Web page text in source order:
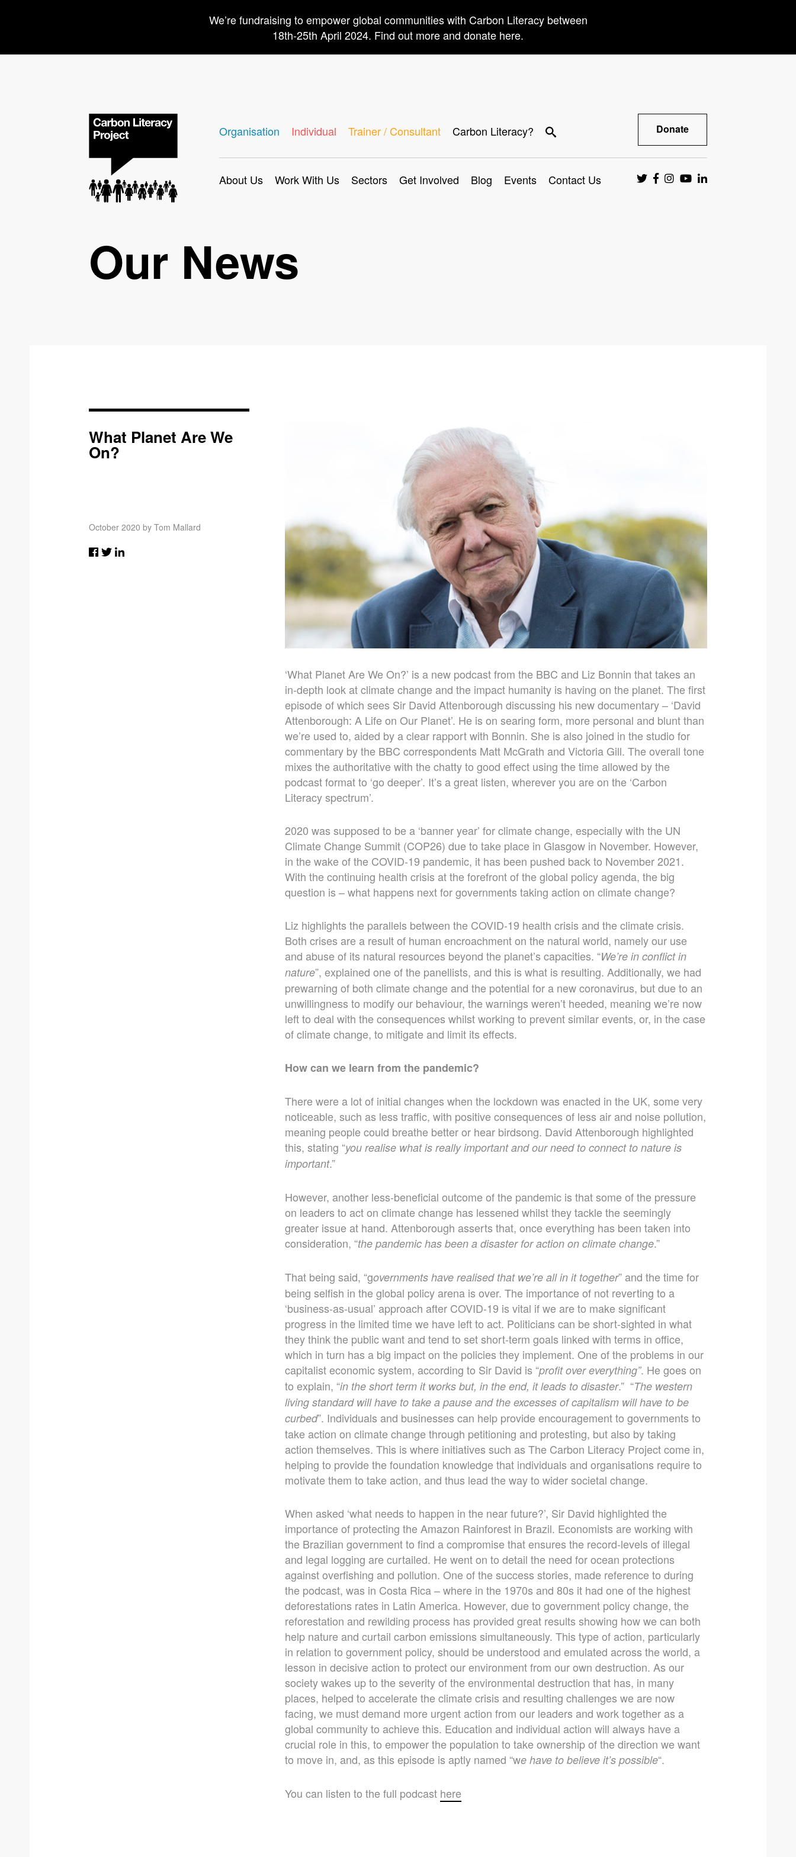
We’re fundraising to empower global communities with Carbon Literacy between
18th-25th April 2024. Find out more and donate here.
Organisation Individual Trainer / Consultant Carbon Literacy? Donate
About Us Work With Us Sectors Get Involved Blog Events Contact Us
Our News
What Planet Are We
On?
October 2020 by Tom Mallard
‘What Planet Are We On?’ is a new podcast from the BBC and Liz Bonnin that takes an
in-depth look at climate change and the impact humanity is having on the planet. The first
episode of which sees Sir David Attenborough discussing his new documentary – ‘David
Attenborough: A Life on Our Planet’. He is on searing form, more personal and blunt than
we’re used to, aided by a clear rapport with Bonnin. She is also joined in the studio for
commentary by the BBC correspondents Matt McGrath and Victoria Gill. The overall tone
mixes the authoritative with the chatty to good effect using the time allowed by the
podcast format to ‘go deeper’. It’s a great listen, wherever you are on the ‘Carbon
Literacy spectrum’.
2020 was supposed to be a ‘banner year’ for climate change, especially with the UN
Climate Change Summit (COP26) due to take place in Glasgow in November. However,
in the wake of the COVID-19 pandemic, it has been pushed back to November 2021.
With the continuing health crisis at the forefront of the global policy agenda, the big
question is – what happens next for governments taking action on climate change?
Liz highlights the parallels between the COVID-19 health crisis and the climate crisis.
Both crises are a result of human encroachment on the natural world, namely our use
and abuse of its natural resources beyond the planet’s capacities. “We’re in conflict in
nature”, explained one of the panellists, and this is what is resulting. Additionally, we had
prewarning of both climate change and the potential for a new coronavirus, but due to an
unwillingness to modify our behaviour, the warnings weren’t heeded, meaning we’re now
left to deal with the consequences whilst working to prevent similar events, or, in the case
of climate change, to mitigate and limit its effects.
How can we learn from the pandemic?
There were a lot of initial changes when the lockdown was enacted in the UK, some very
noticeable, such as less traffic, with positive consequences of less air and noise pollution,
meaning people could breathe better or hear birdsong. David Attenborough highlighted
this, stating “you realise what is really important and our need to connect to nature is
important.”
However, another less-beneficial outcome of the pandemic is that some of the pressure
on leaders to act on climate change has lessened whilst they tackle the seemingly
greater issue at hand. Attenborough asserts that, once everything has been taken into
consideration, “the pandemic has been a disaster for action on climate change.”
That being said, “governments have realised that we’re all in it together” and the time for
being selfish in the global policy arena is over. The importance of not reverting to a
‘business-as-usual’ approach after COVID-19 is vital if we are to make significant
progress in the limited time we have left to act. Politicians can be short-sighted in what
they think the public want and tend to set short-term goals linked with terms in office,
which in turn has a big impact on the policies they implement. One of the problems in our
capitalist economic system, according to Sir David is “profit over everything”. He goes on
to explain, “in the short term it works but, in the end, it leads to disaster.” “The western
living standard will have to take a pause and the excesses of capitalism will have to be
curbed”. Individuals and businesses can help provide encouragement to governments to
take action on climate change through petitioning and protesting, but also by taking
action themselves. This is where initiatives such as The Carbon Literacy Project come in,
helping to provide the foundation knowledge that individuals and organisations require to
motivate them to take action, and thus lead the way to wider societal change.
When asked ‘what needs to happen in the near future?’, Sir David highlighted the
importance of protecting the Amazon Rainforest in Brazil. Economists are working with
the Brazilian government to find a compromise that ensures the record-levels of illegal
and legal logging are curtailed. He went on to detail the need for ocean protections
against overfishing and pollution. One of the success stories, made reference to during
the podcast, was in Costa Rica – where in the 1970s and 80s it had one of the highest
deforestations rates in Latin America. However, due to government policy change, the
reforestation and rewilding process has provided great results showing how we can both
help nature and curtail carbon emissions simultaneously. This type of action, particularly
in relation to government policy, should be understood and emulated across the world, a
lesson in decisive action to protect our environment from our own destruction. As our
society wakes up to the severity of the environmental destruction that has, in many
places, helped to accelerate the climate crisis and resulting challenges we are now
facing, we must demand more urgent action from our leaders and work together as a
global community to achieve this. Education and individual action will always have a
crucial role in this, to empower the population to take ownership of the direction we want
to move in, and, as this episode is aptly named “we have to believe it’s possible“.
You can listen to the full podcast here